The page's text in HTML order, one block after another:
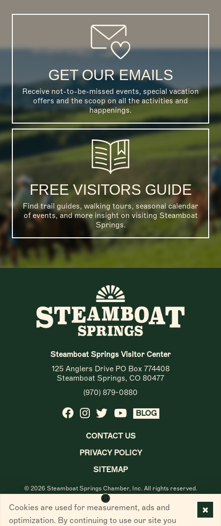
GET OUR EMAILS
Receive not-to-be-missed events, special vacation
offers and the scoop on all the activities and
happenings.
FREE VISITORS GUIDE
Find trail guides, walking tours, seasonal calendar
of events, and more insight on visiting Steamboat
Springs.
Steamboat Springs Visitor Center
125 Anglers Drive PO Box 774408
Steamboat Springs, CO 80477
(970) 879-0880
BLOG
CONTACT US
PRIVACY POLICY
SITEMAP
© 2026 Steamboat Springs Chamber, Inc. All rights reserved.
Cookies are used for measurement, ads and
optimization. By continuing to use our site you